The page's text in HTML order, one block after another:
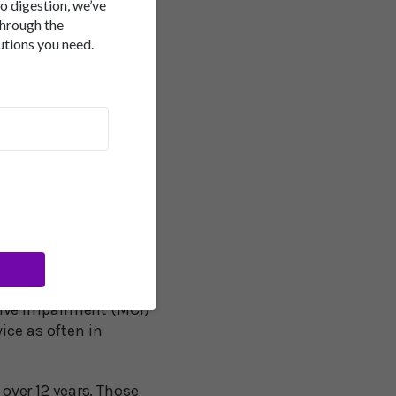
digestion, we’ve
the
you need.
race, gender, and
several
be a marker for
in the connection.
abilities and
163
anemic
recall and verbal
impairment (MCI)
as often in
12 years. Those